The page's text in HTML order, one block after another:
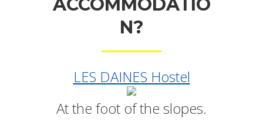
ACCOMMODATIO
N?
LES DAINES Hostel
At the foot of the slopes.